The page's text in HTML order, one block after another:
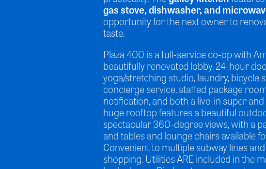
gas stove, dishwasher, and
opportunity for the next owner to
taste.
Plaza 400 is a full-service co-op with
beautifully renovated lobby, 24-hour
yoga/stretching studio, laundry, bicycle
concierge service, staffed package
notification, and both a live-in super
huge rooftop features a beautiful
spectacular 360-degree views, with a
and tables and lounge chairs available
Convenient to multiple subway lines
shopping. Utilities ARE included in the